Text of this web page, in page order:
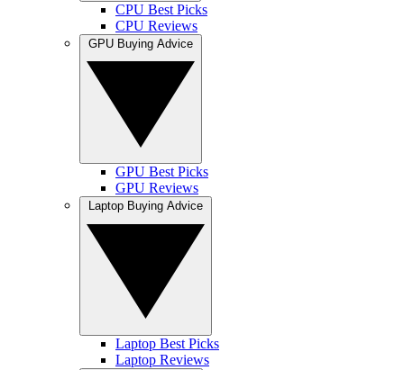
CPU Best Picks
CPU Reviews
GPU Best Picks
GPU Reviews
Laptop Best Picks
Laptop Reviews